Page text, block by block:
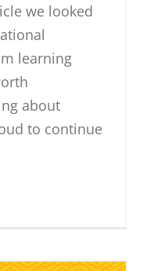
we looked
learning
about
to continue